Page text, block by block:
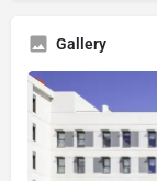
Gallery